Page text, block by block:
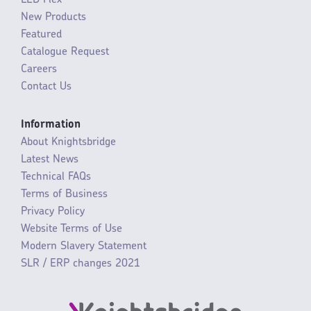
New Products
Featured
Catalogue Request
Careers
Contact Us
Information
About Knightsbridge
Latest News
Technical FAQs
Terms of Business
Privacy Policy
Website Terms of Use
Modern Slavery Statement
SLR / ERP changes 2021